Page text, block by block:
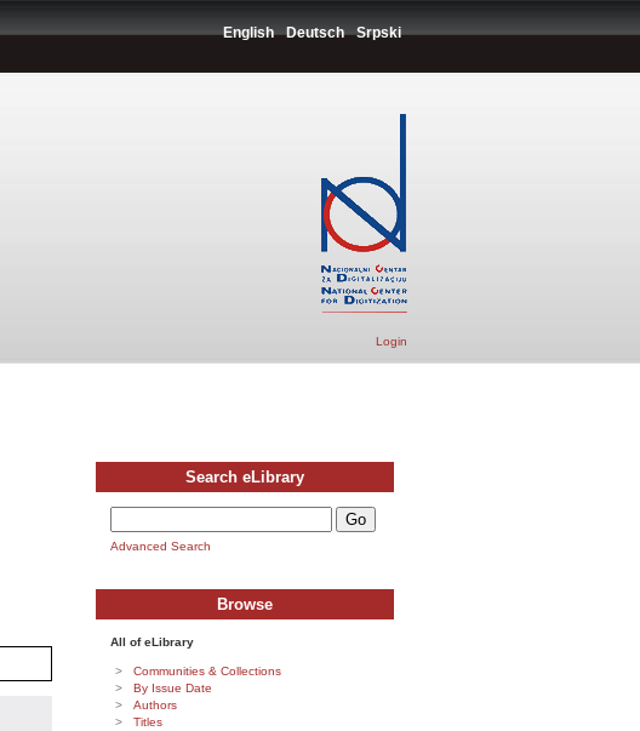
English Deutsch Srpski
Login
Search eLibrary
Advanced Search
Browse
All of eLibrary
Communities & Collections
By Issue Date
Authors
Titles